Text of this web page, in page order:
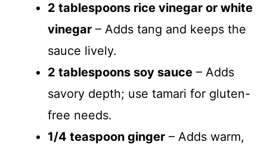
2 tablespoons rice vinegar or white
vinegar – Adds tang and keeps the
sauce lively.
2 tablespoons soy sauce – Adds
savory depth; use tamari for gluten-
free needs.
1/4 teaspoon ginger – Adds warm,